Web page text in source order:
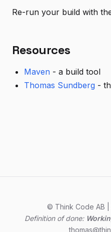
Re-run your build with
Resources
Maven - a build tool
Thomas Sundberg -
© Think Code AB |
Definition of done: